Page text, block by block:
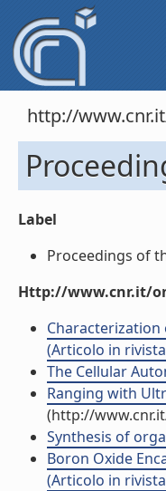
http://
Label
Proceedings of
Http://www.cnr.it/
(Articolo in
The Cellular
Ranging with
(http://
Synthesis of
Boron Oxide
(Articolo in